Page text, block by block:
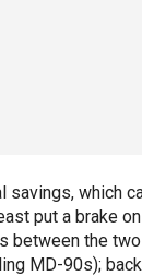
savings, which
put a brake
between the
MD-90s);